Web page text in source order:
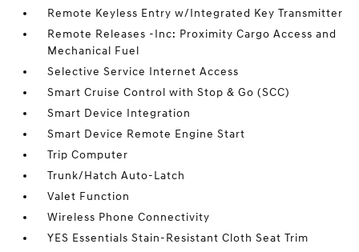
Remote Keyless Entry w/Integrated Key Transmitter
Remote Releases -Inc: Proximity Cargo Access and
Mechanical Fuel
Selective Service Internet Access
Smart Cruise Control with Stop & Go (SCC)
Smart Device Integration
Smart Device Remote Engine Start
Trip Computer
Trunk/Hatch Auto-Latch
Valet Function
Wireless Phone Connectivity
YES Essentials Stain-Resistant Cloth Seat Trim